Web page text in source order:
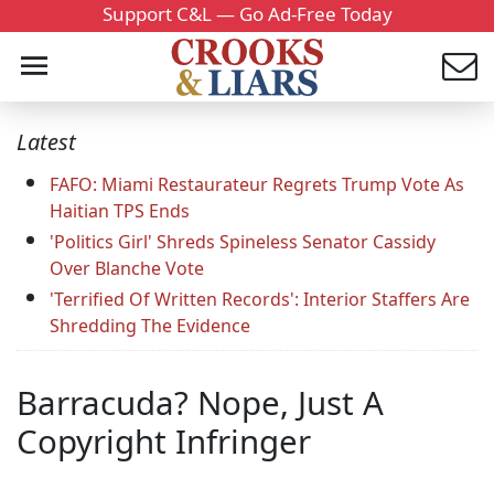
Support C&L — Go Ad-Free Today
Latest
FAFO: Miami Restaurateur Regrets Trump Vote As
Haitian TPS Ends
'Politics Girl' Shreds Spineless Senator Cassidy
Over Blanche Vote
'Terrified Of Written Records': Interior Staffers Are
Shredding The Evidence
Barracuda? Nope, Just A
Copyright Infringer